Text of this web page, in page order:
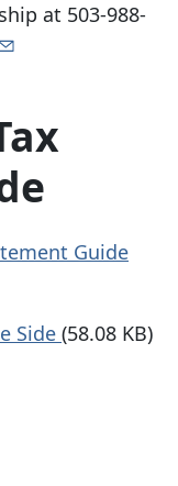
at 503-988-
Guide
Side (58.08 KB)